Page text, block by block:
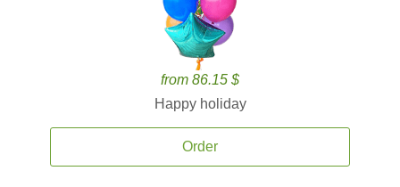
from 86.15 $
Happy holiday
Order